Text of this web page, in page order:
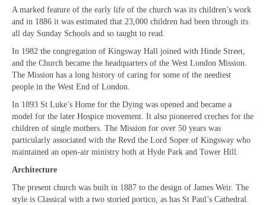
CTiW Conferences & AGMs
Memory, Present, Where Now?
CTiW 2015 AGM & Panel Discussion 19
January 2015
CTiW 2016 AGM & Panel Discussion
CTiW 2017 AGM, Talk & Displays
CTiW 2019 AGM
A marked feature of the early life of the church was its children’s work
and in 1886 it was estimated that 23,000 children had been through its
all day Sunday Schools and so taught to read.
In 1982 the congregation of Kingsway Hall joined with Hinde Street,
and the Church became the headquarters of the West London Mission.
The Mission has a long history of caring for some of the neediest
people in the West End of London.
In 1893 St Luke’s Home for the Dying was opened and became a
model for the later Hospice movement. It also pioneered creches for the
children of single mothers. The Mission for over 50 years was
particularly associated with the Revd the Lord Soper of Kingsway who
maintained an open-air ministry both at Hyde Park and Tower Hill.
Architecture
The present church was built in 1887 to the design of James Weir. The
style is Classical with a two storied portico, as has St Paul’s Cathedral.